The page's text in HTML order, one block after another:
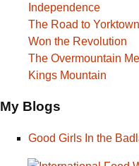
Independence
The Road to
Won the Revolution
The Overmountain
Kings Mountain
My Blogs
Good Girls In the